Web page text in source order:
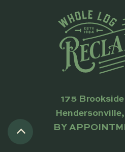
175 Brookside
BY